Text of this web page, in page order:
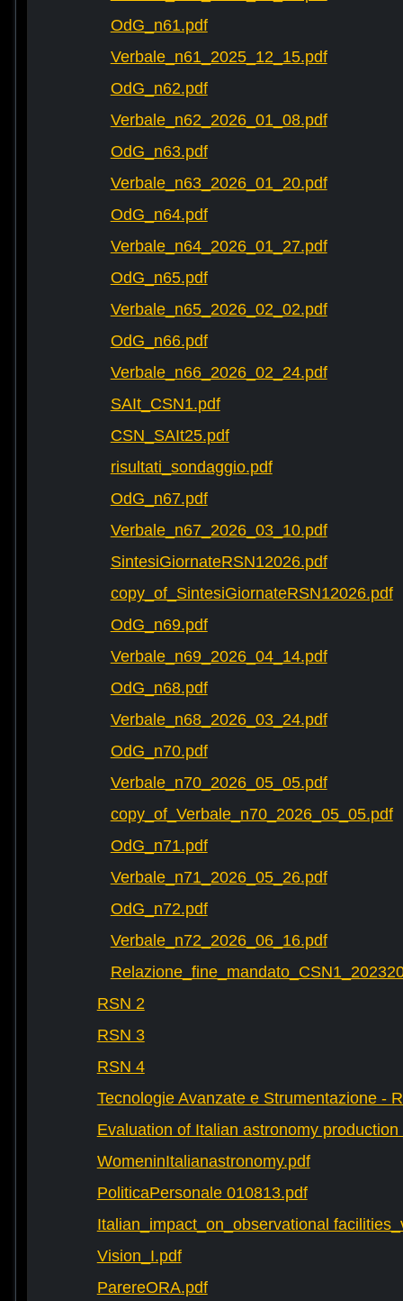
OdG_n61.pdf
Verbale_n61_2025_12_15.pdf
OdG_n62.pdf
Verbale_n62_2026_01_08.pdf
OdG_n63.pdf
Verbale_n63_2026_01_20.pdf
OdG_n64.pdf
Verbale_n64_2026_01_27.pdf
OdG_n65.pdf
Verbale_n65_2026_02_02.pdf
OdG_n66.pdf
Verbale_n66_2026_02_24.pdf
SAIt_CSN1.pdf
CSN_SAIt25.pdf
risultati_sondaggio.pdf
OdG_n67.pdf
Verbale_n67_2026_03_10.pdf
SintesiGiornateRSN12026.pdf
copy_of_SintesiGiornateRSN12026.pdf
OdG_n69.pdf
Verbale_n69_2026_04_14.pdf
OdG_n68.pdf
Verbale_n68_2026_03_24.pdf
OdG_n70.pdf
Verbale_n70_2026_05_05.pdf
copy_of_Verbale_n70_2026_05_05.pdf
OdG_n71.pdf
Verbale_n71_2026_05_26.pdf
OdG_n72.pdf
Verbale_n72_2026_06_16.pdf
RSN 2
RSN 3
RSN 4
Tecnologie Avanzate e Strumentazione -
Evaluation of Italian astronomy production
WomeninItalianastronomy.pdf
PoliticaPersonale 010813.pdf
Italian_impact_on_observational
Vision_I.pdf
ParereORA.pdf